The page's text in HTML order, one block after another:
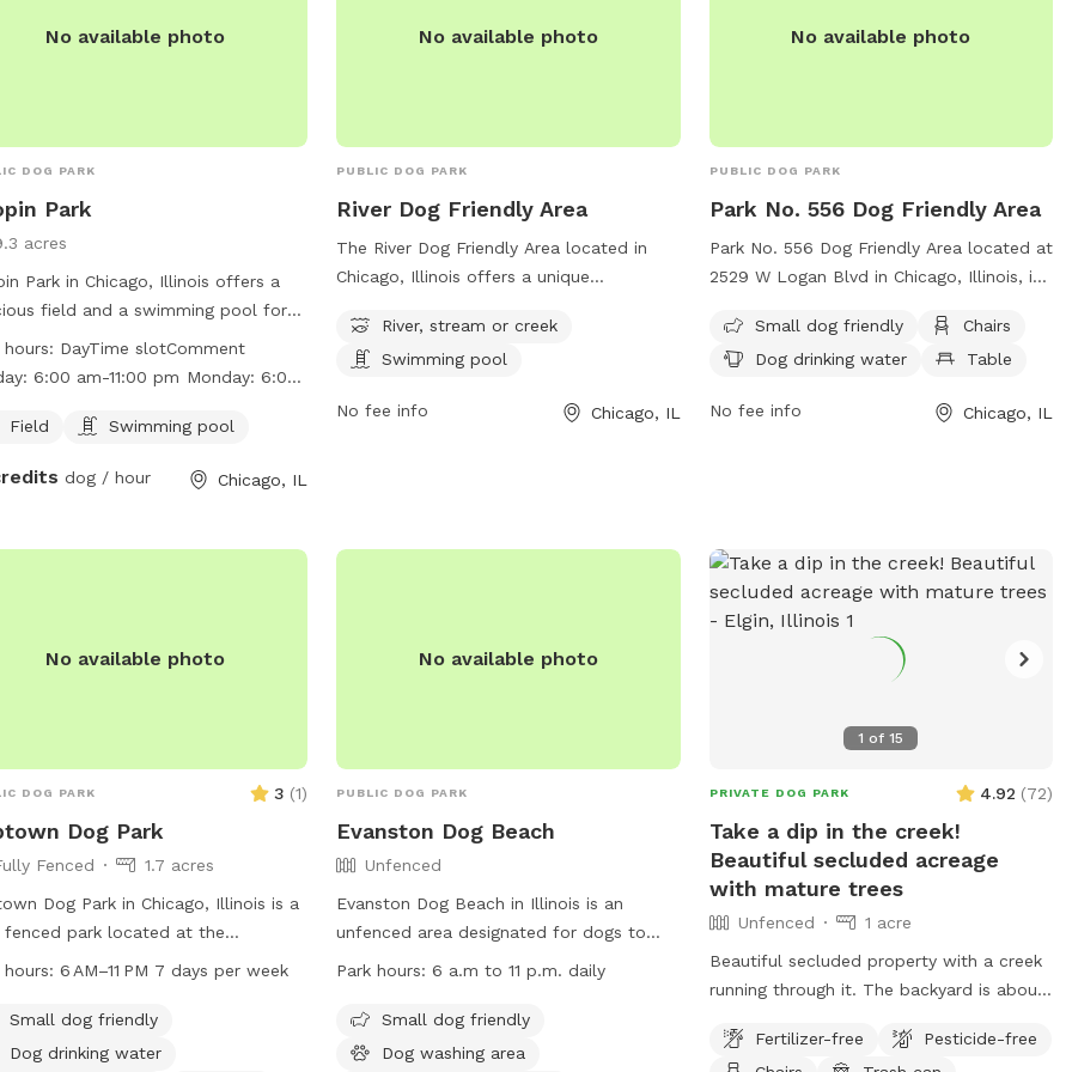
Please add any extra guests through the
No available photo
DOG PARK
Park
acres
Park in Chicago, Illinois offers a
field and a swimming pool for
to enjoy. The park is open from
am to 11:00 pm every day of the
park's website at
or by calling (773) 685-3247.
hours: DayTime slotComment
Monday: 6:00
am-11:00 pm Thursday:
pm Saturday: 6:00 am-11:00 pm
Field Swimming pool
dog / hour Chicago, IL
No available photo
PUBLIC DOG PARK
River Dog Friendly Area
The River Dog Friendly Area located in
Chicago, Illinois offers a unique
river/stream/creek and swimming pool.
The park is located at 5100 N Francisco
District. For more information, visit their
River, stream or creek
Swimming pool
No fee info Chicago, IL
No available photo
PUBLIC DOG PARK
Park No. 556 Dog Friendly Area
Park No. 556 Dog Friendly Area located at
2529 W Logan Blvd in Chicago, Illinois, is
owners. This park offers amenities such
as a small dog friendly area, chairs, a
swimming pool for dogs to cool off in.
or contact them at (312) 742-7529.
Small dog friendly
Chairs
Dog drinking water
Table
No fee info Chicago, IL
No available photo
DOG PARK 3 (1)
Dog Park
Fenced
1.7 acres
Dog Park in Chicago, Illinois is a
park located at the
corner of Lawrence and N
small dog area, dog drinking water, a
washing area, chairs, tables, a river,
hours: 6 AM–11 PM 7 days per week
Small dog friendly
Dog drinking water
No available photo
PUBLIC DOG PARK
Evanston Dog Beach
Unfenced
Evanston Dog Beach in Illinois is an
unfenced area designated for dogs to
play and swim. The beach is open from
from 6 a.m. to 11 p.m. Passes are
required for entry, and owners must abide
Park hours:6 a.m to 11 p.m. daily
Small dog friendly
Dog washing area
1 of15
PRIVATE DOG PARK 4.92 (72)
Take a dip in the creek!
Beautiful secluded acreage
with mature trees
Unfenced
1 acre
Beautiful secluded property with a creek
running through it. The backyard is about
large mature trees and a creek bordering
Fertilizer-free
Pesticide-free